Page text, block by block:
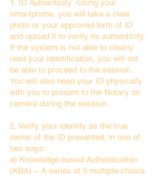
1. ID Authenticity -Using your
smartphone, you will take a clear
photo or your approved form of ID
and upload it to verify its authenticity.
If the system is not able to clearly
read your identification, you will not
be able to proceed to the session.
You will also need your ID physically
with you to present to the Notary on
camera during the session.
2. Verify your identity as the true
owner of the ID presented, in one of
two ways:
a) Knowledge-based Authentication
(KBA) – A series of 5 multiple-choice